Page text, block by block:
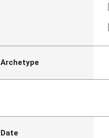
Archetype
Date